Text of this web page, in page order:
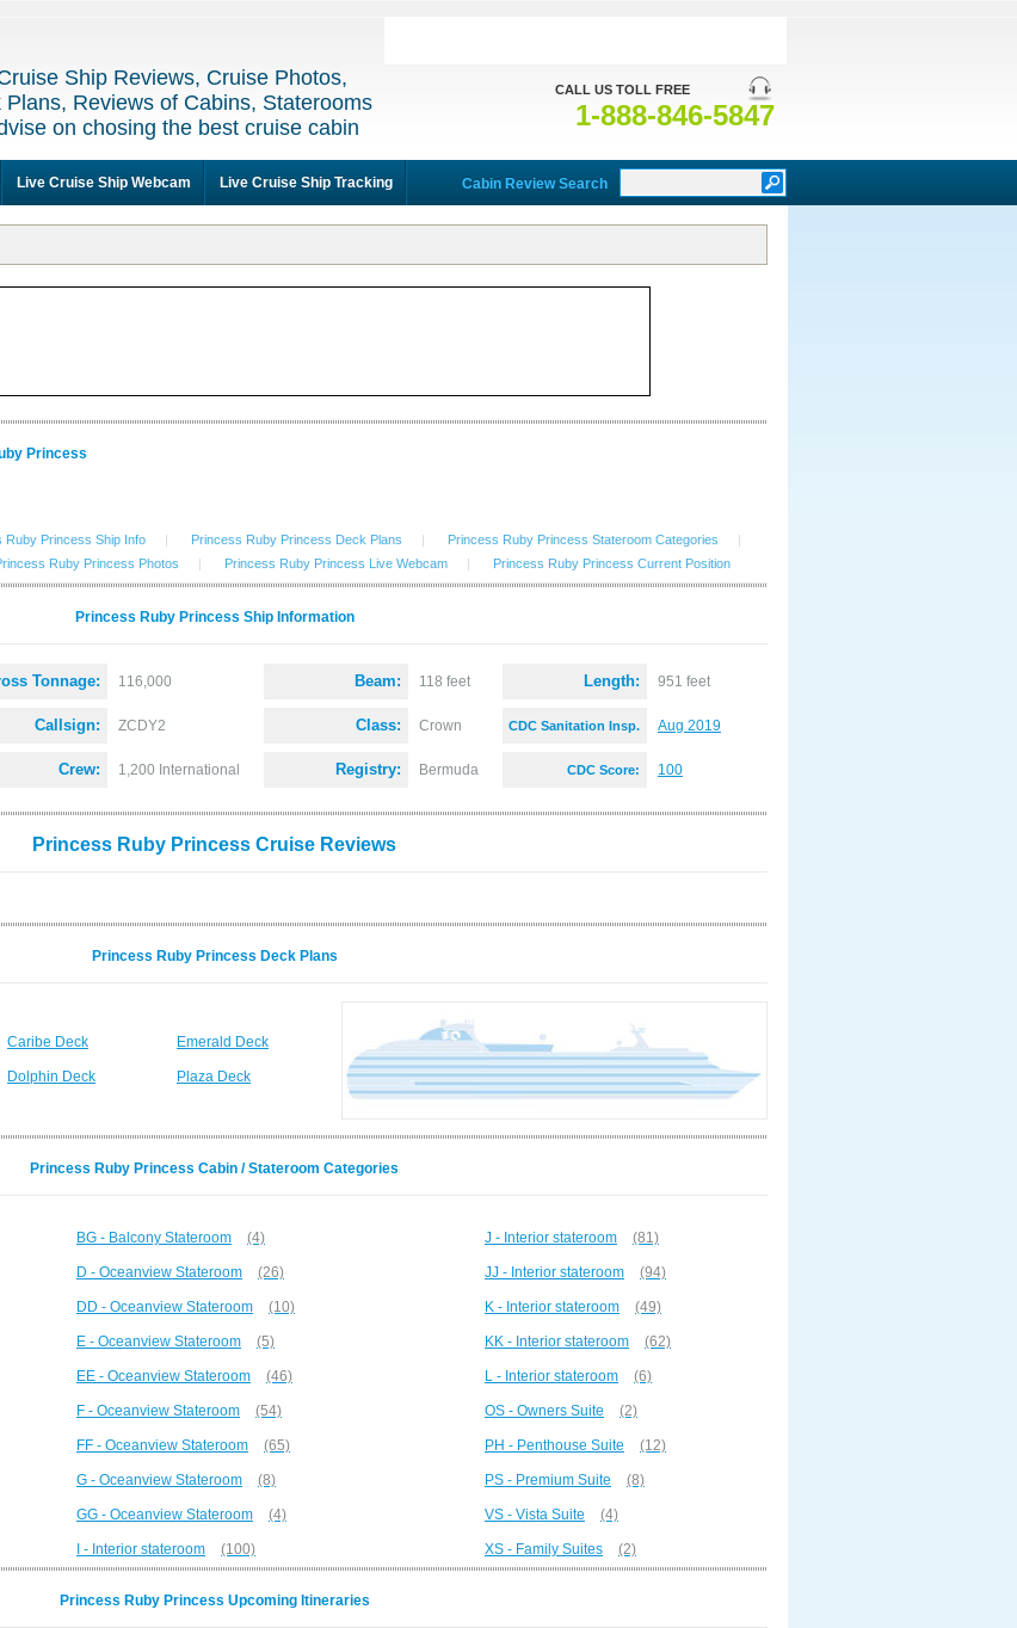
CALL US TOLL FREE
1-888-846-5847
Ship Reviews, Cruise Photos,
Plans, Reviews of Cabins, Staterooms
on chosing the best cruise cabin
Live Cruise Ship Webcam Live Cruise Ship Tracking Cabin Review Search
Princess
Ruby Princess Ship Info | Princess Ruby Princess Deck Plans | Princess Ruby Princess Stateroom Categories
|
Ruby Princess Photos | Princess Ruby Princess Live Webcam | Princess Ruby Princess Current Position
Princess Ruby Princess Ship Information
Tonnage: 116,000
Callsign: ZCDY2
Crew: 1,200 International
Beam: 118 feet
Class: Crown
Registry: Bermuda
Length: 951 feet
CDC Sanitation Insp. Aug 2019
CDC Score: 100
Princess Ruby Princess Cruise Reviews
Princess Ruby Princess Deck Plans
Caribe Deck
Dolphin Deck
Emerald Deck
Plaza Deck
Princess Ruby Princess Cabin / Stateroom Categories
BG - Balcony Stateroom (4)
D - Oceanview Stateroom (26)
DD - Oceanview Stateroom (10)
E - Oceanview Stateroom (5)
EE - Oceanview Stateroom (46)
F - Oceanview Stateroom (54)
FF - Oceanview Stateroom (65)
G - Oceanview Stateroom (8)
GG - Oceanview Stateroom (4)
I - Interior stateroom (100)
J - Interior stateroom (81)
JJ - Interior stateroom (94)
K - Interior stateroom (49)
KK - Interior stateroom (62)
L - Interior stateroom (6)
OS - Owners Suite (2)
PH - Penthouse Suite (12)
PS - Premium Suite (8)
VS - Vista Suite (4)
XS - Family Suites (2)
Princess Ruby Princess Upcoming Itineraries